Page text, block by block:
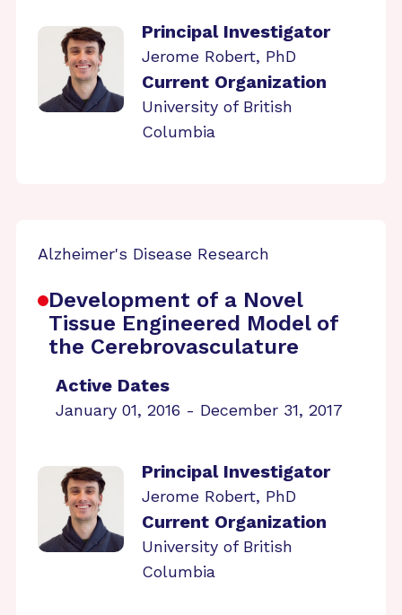
Principal Investigator
Jerome Robert, PhD
Current Organization
University of British
Columbia
Alzheimer's Disease Research
Development of a Novel
Tissue Engineered Model of
the Cerebrovasculature
Active Dates
January 01, 2016 - December 31, 2017
Principal Investigator
Jerome Robert, PhD
Current Organization
University of British
Columbia